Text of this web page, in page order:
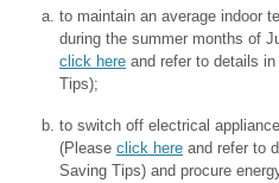
to maintain an average indoor
during the summer months of
click here and refer to details
Tips);
to switch off electrical
(Please click here and refer to
Saving Tips) and procure